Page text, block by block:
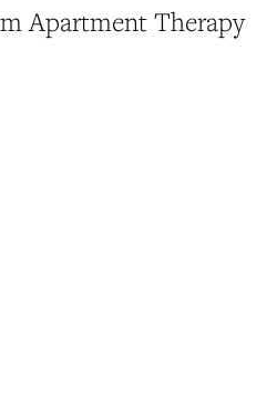
Apartment Therapy